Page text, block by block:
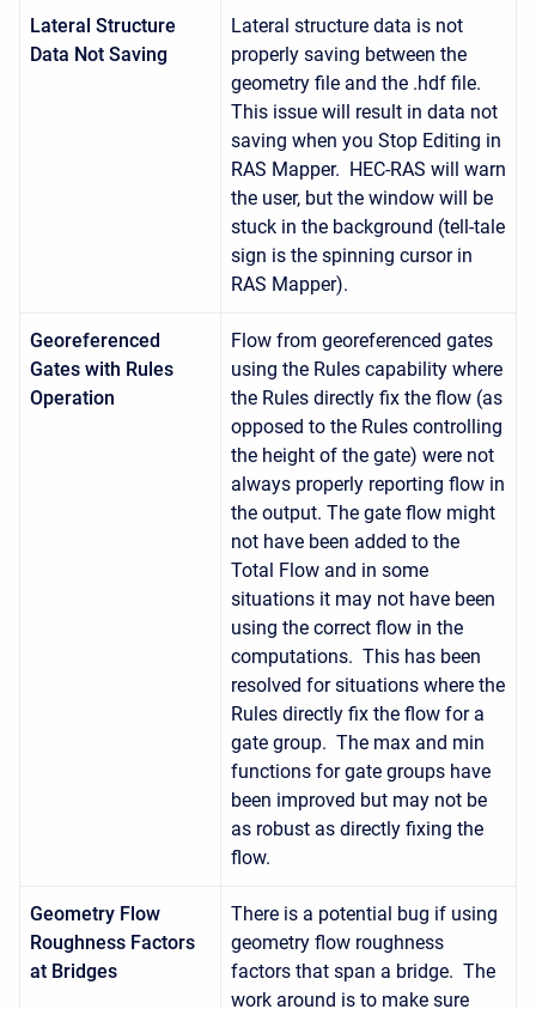
Lateral Structure
Data Not Saving
Lateral structure data is not
properly saving between the
geometry file and the .hdf file.
This issue will result in data not
saving when you Stop Editing in
RAS Mapper. HEC-RAS will warn
the user, but the window will be
stuck in the background (tell-tale
sign is the spinning cursor in
RAS Mapper).
Georeferenced
Gates with Rules
Operation
Flow from georeferenced gates
using the Rules capability where
the Rules directly fix the flow (as
opposed to the Rules controlling
the height of the gate) were not
always properly reporting flow in
the output. The gate flow might
not have been added to the
Total Flow and in some
situations it may not have been
using the correct flow in the
computations. This has been
resolved for situations where the
Rules directly fix the flow for a
gate group. The max and min
functions for gate groups have
been improved but may not be
as robust as directly fixing the
flow.
Geometry Flow
Roughness Factors
at Bridges
There is a potential bug if using
geometry flow roughness
factors that span a bridge. The
work around is to make sure